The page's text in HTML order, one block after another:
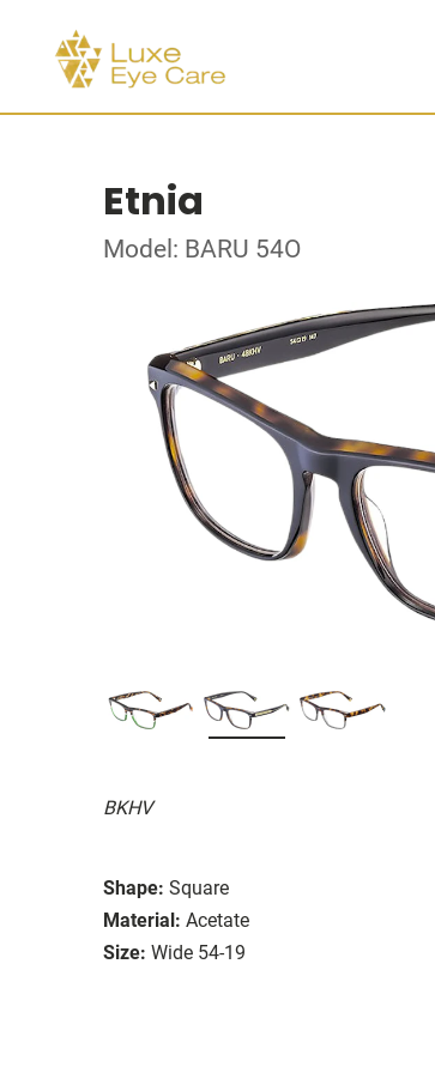
Etnia
Model: BARU 54O
BKHV
Shape: Square
Material: Acetate
Size: Wide 54-19